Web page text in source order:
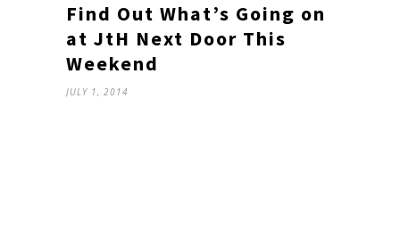
Find Out What’s Going on
at JtH Next Door This
Weekend
JULY 1, 2014